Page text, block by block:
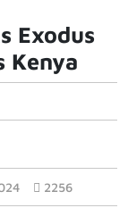
Exodus
Kenya
2256